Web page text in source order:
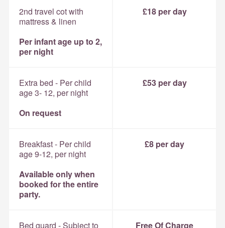
2nd travel cot with
mattress & linen
Per infant age up to 2,
per night
£18 per day
Extra bed - Per child
age 3- 12, per night
On request
£53 per day
Breakfast - Per child
age 9-12, per night
Available only when
booked for the entire
party.
£8 per day
Bed guard - Subject to Free Of Charge